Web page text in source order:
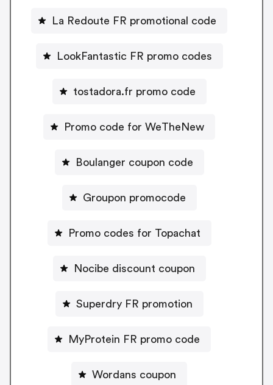
La Redoute FR promotional code
LookFantastic FR promo codes
tostadora.fr promo code
Promo code for WeTheNew
Boulanger coupon code
Groupon promocode
Promo codes for Topachat
Nocibe discount coupon
Superdry FR promotion
MyProtein FR promo code
Wordans coupon